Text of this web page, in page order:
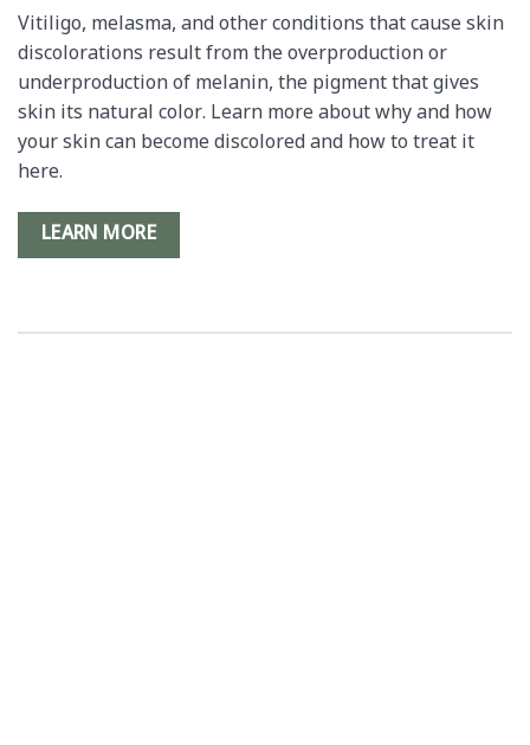
Vitiligo, melasma, and other conditions that cause skin
discolorations result from the overproduction or
underproduction of melanin, the pigment that gives
skin its natural color. Learn more about why and how
your skin can become discolored and how to treat it
here.
LEARN MORE